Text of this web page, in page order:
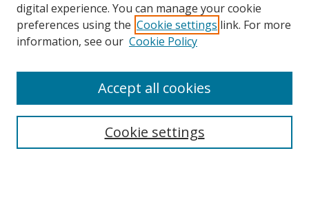
Search
digital experience. You can manage your cookie
preferences using the Cookie settings link. For more
information, see our Cookie Policy
Cookie settings
Accept all cookies